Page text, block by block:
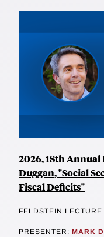
2026, 18th Annual
Duggan, "Social
Fiscal Deficits"
FELDSTEIN LECTURE
PRESENTER: MARK